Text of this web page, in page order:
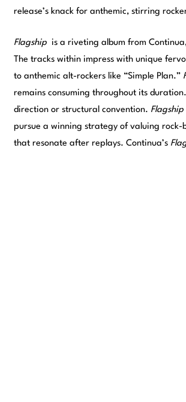
release’s knack for anthemic, stirring
Flagship is a riveting album from
The tracks within impress with unique
to anthemic alt-rockers like “Simple Plan.”
remains consuming throughout its
direction or structural convention. Flagship
pursue a winning strategy of valuing rock-
that resonate after replays. Continua’s